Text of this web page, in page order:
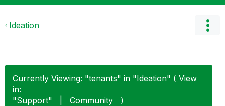
Ideation
Currently Viewing: "tenants" in "Ideation" ( View
in:
"Support"
Community
)